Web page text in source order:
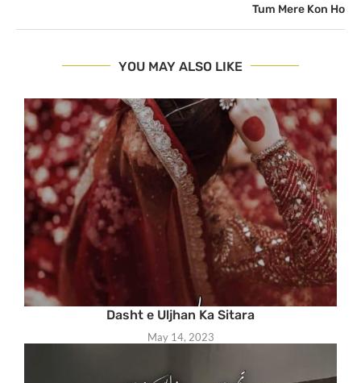
Tum Mere Kon Ho
YOU MAY ALSO LIKE
Dasht e Uljhan Ka Sitara
May 14, 2023